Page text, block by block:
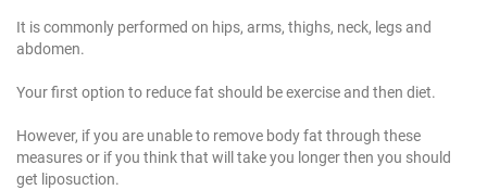
It is commonly performed on hips, arms, thighs, neck, legs and
abdomen.
Your first option to reduce fat should be exercise and then diet.
However, if you are unable to remove body fat through these
measures or if you think that will take you longer then you should
get liposuction.